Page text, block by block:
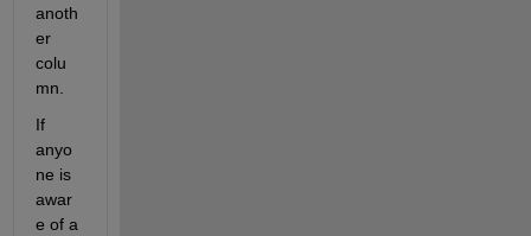
anoth
er
colu
mn.
If
anyo
ne is
awar
e of a